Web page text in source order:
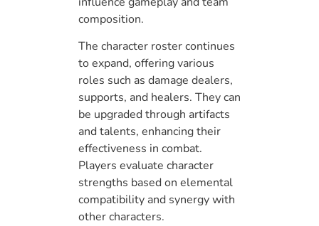
composition.
The character roster continues
to expand, offering various
roles such as damage dealers,
supports, and healers. They can
be upgraded through artifacts
and talents, enhancing their
effectiveness in combat.
Players evaluate character
strengths based on elemental
compatibility and synergy with
other characters.